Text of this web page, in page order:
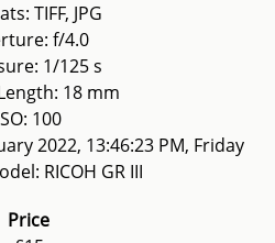
TIFF, JPG
f/4.0
1/125 s
18 mm
100
2022, 13:46:23 PM, Friday
RICOH GR III
Price